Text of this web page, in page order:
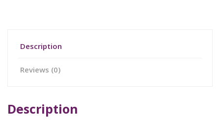
Description
Reviews (0)
Description